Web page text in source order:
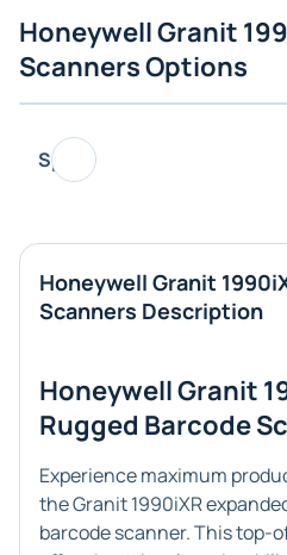
Honeywell Granit
Scanners Options
Specs
Honeywell Granit
Scanners Description
Honeywell Granit
Rugged Barcode
Experience maximum
the Granit 1990iXR
barcode scanner. This